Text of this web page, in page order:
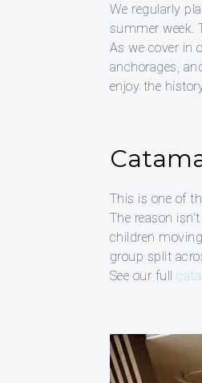
We regularly
summer week.
As we cover in
anchorages,
enjoy the
This is one of
The reason
children
group split
See our full